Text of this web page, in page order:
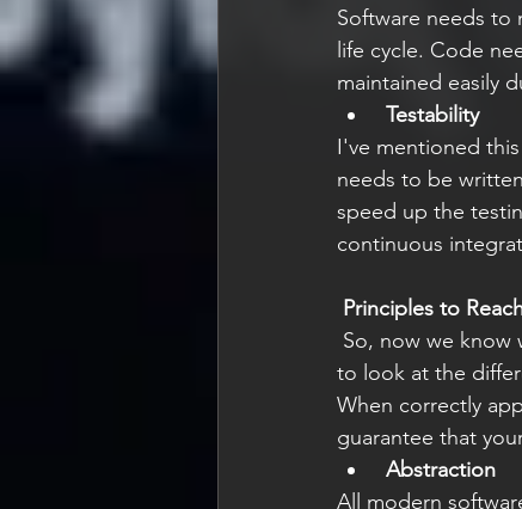
Software needs
life cycle. Code
maintained easily
Testability
I've mentioned
needs to be
speed up the
continuous
Principles to
to look at the
When correctly
guarantee that
Abstraction
All modern